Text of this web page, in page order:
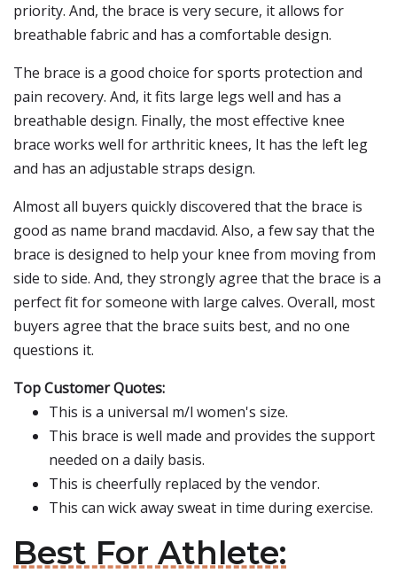
priority. And, the brace is very secure, it allows for
breathable fabric and has a comfortable design.
The brace is a good choice for sports protection and
pain recovery. And, it fits large legs well and has a
breathable design. Finally, the most effective knee
brace works well for arthritic knees, It has the left leg
and has an adjustable straps design.
Almost all buyers quickly discovered that the brace is
good as name brand macdavid. Also, a few say that the
brace is designed to help your knee from moving from
side to side. And, they strongly agree that the brace is a
perfect fit for someone with large calves. Overall, most
buyers agree that the brace suits best, and no one
questions it.
Top Customer Quotes:
This is a universal m/l women's size.
This brace is well made and provides the support
needed on a daily basis.
This is cheerfully replaced by the vendor.
This can wick away sweat in time during exercise.
Best For Athlete: